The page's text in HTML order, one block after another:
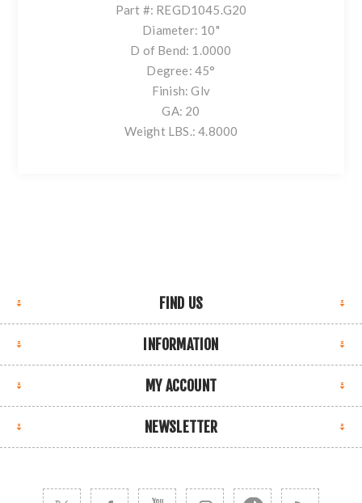
Part #: REGD1045.G20
Diameter: 10"
D of Bend: 1.0000
Degree: 45°
Finish: Glv
GA: 20
Weight LBS.: 4.8000
FIND US
INFORMATION
MY ACCOUNT
NEWSLETTER